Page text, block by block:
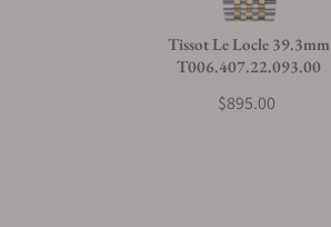
Tissot Le Locle 39.3mm
T006.407.22.093.00
$895.00